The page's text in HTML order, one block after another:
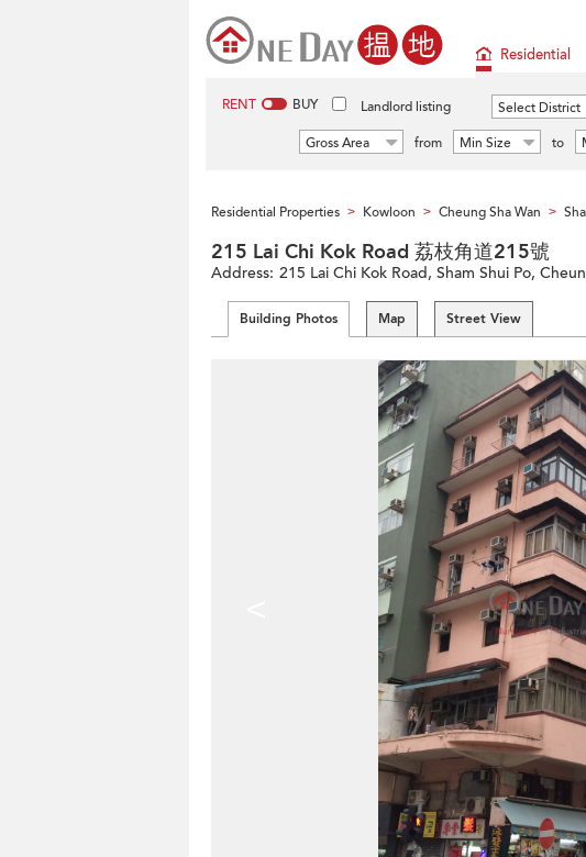
Residential
RENT BUY Landlord listing Select District
Gross Area
from Min Size to
Residential Properties > Kowloon > Cheung Sha Wan >
215 Lai Chi Kok Road 荔枝角道215號
Address: 215 Lai Chi Kok Road, Sham Shui Po,
Building Photos Map Street View